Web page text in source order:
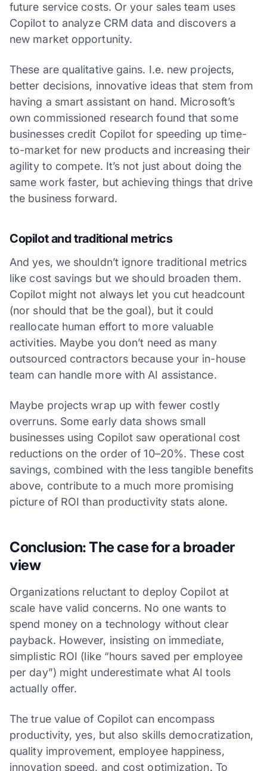
future service costs. Or your sales team uses
Copilot to analyze CRM data and discovers a
new market opportunity.
These are qualitative gains. I.e. new projects,
better decisions, innovative ideas that stem from
having a smart assistant on hand. Microsoft’s
own commissioned research found that some
businesses credit Copilot for speeding up time-
to-market for new products and increasing their
agility to compete. It’s not just about doing the
same work faster, but achieving things that drive
the business forward.
Copilot and traditional metrics
And yes, we shouldn’t ignore traditional metrics
like cost savings but we should broaden them.
Copilot might not always let you cut headcount
(nor should that be the goal), but it could
reallocate human effort to more valuable
activities. Maybe you don’t need as many
outsourced contractors because your in-house
team can handle more with AI assistance.
Maybe projects wrap up with fewer costly
overruns. Some early data shows small
businesses using Copilot saw operational cost
reductions on the order of 10–20%. These cost
savings, combined with the less tangible benefits
above, contribute to a much more promising
picture of ROI than productivity stats alone.
Conclusion: The case for a broader
view
Organizations reluctant to deploy Copilot at
scale have valid concerns. No one wants to
spend money on a technology without clear
payback. However, insisting on immediate,
simplistic ROI (like “hours saved per employee
per day”) might underestimate what AI tools
actually offer.
The true value of Copilot can encompass
productivity, yes, but also skills democratization,
quality improvement, employee happiness,
innovation speed, and cost optimization. To